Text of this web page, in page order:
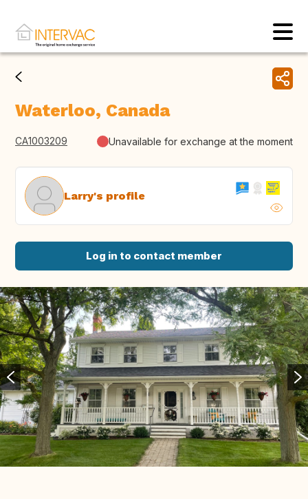
Waterloo, Canada
CA1003209 Unavailable for exchange at the moment
Larry's profile
Log in to contact member